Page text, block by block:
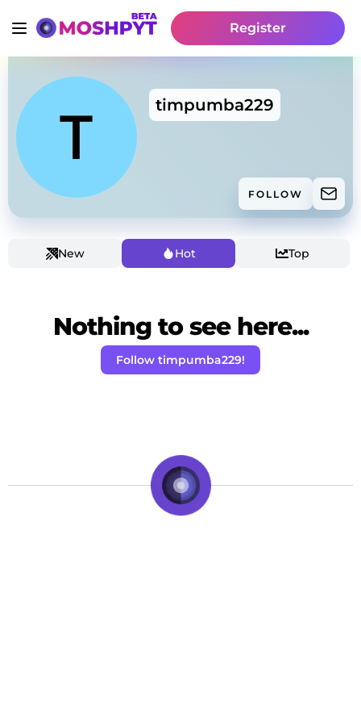
Register
timpumba229
FOLLOW
New Hot Top
Nothing to see here...
Follow timpumba229!